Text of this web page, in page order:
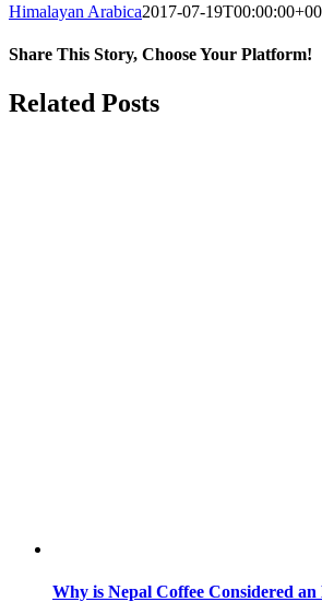
Himalayan Arabica2017-07-
Share This Story, Choose Your Platform!
Facebook
Twitter
Reddit
LinkedIn
WhatsApp
Tumblr
Pinterest
Vk
Email
Related Posts
Why is Nepal Coffee Considered an